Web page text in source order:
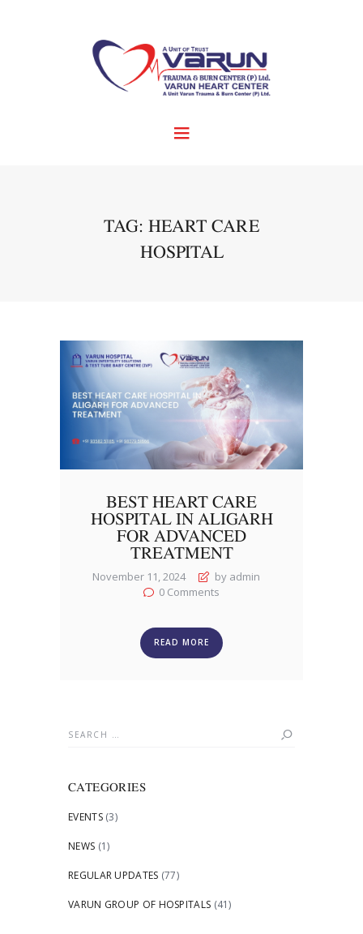
TAG: HEART CARE
HOSPITAL
BEST HEART CARE
HOSPITAL IN ALIGARH
FOR ADVANCED
TREATMENT
November 11, 2024
by admin
0 Comments
READ MORE
Search
CATEGORIES
EVENTS(3)
NEWS (1)
REGULAR UPDATES (77)
VARUN GROUP OF HOSPITALS (41)